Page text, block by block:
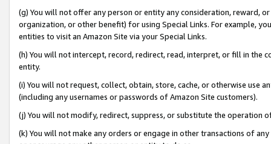
(g) You will not offer any person or entity any consideration, reward,
organization, or other benefit) for using Special Links. For example,
entities to visit an Amazon Site via your Special Links.
(h) You will not intercept, record, redirect, read, interpret, or fill in
entity.
(i) You will not request, collect, obtain, store, cache, or otherwise use
(including any usernames or passwords of Amazon Site customers).
(j) You will not modify, redirect, suppress, or substitute the operation
(k) You will not make any orders or engage in other transactions of